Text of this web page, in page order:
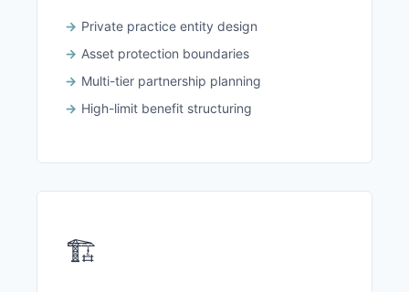
Private practice entity design
Asset protection boundaries
Multi-tier partnership planning
High-limit benefit structuring
🏗️